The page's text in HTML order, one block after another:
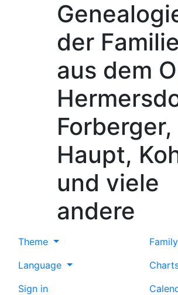
der
aus dem
Forberger,
Haupt,
und viele
andere
Theme
Language
Sign in